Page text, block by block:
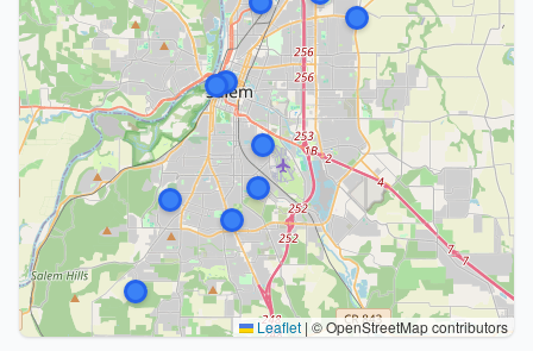
Leaflet | © OpenStreetMap contributors